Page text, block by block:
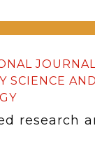
SCIENCE AND
research